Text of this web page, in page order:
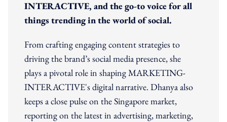
INTERACTIVE, and the go-to voice for all
things trending in the world of social.
From crafting engaging content strategies to
driving the brand’s social media presence, she
plays a pivotal role in shaping MARKETING-
INTERACTIVE's digital narrative. Dhanya also
keeps a close pulse on the Singapore market,
reporting on the latest in advertising, marketing,